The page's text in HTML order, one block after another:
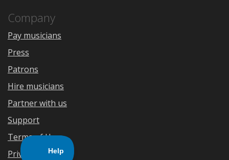
Company
Pay musicians
Press
Patrons
Hire musicians
Partner with us
Support
Terms of Use
Privacy Policy